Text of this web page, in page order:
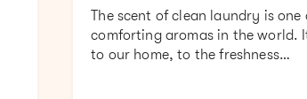
The scent of clean laundry is one
comforting aromas in the world.
to our home, to the freshness…